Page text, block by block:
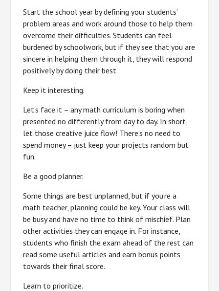
Start the school year by defining your students’
problem areas and work around those to help them
overcome their difficulties. Students can feel
burdened by schoolwork, but if they see that you are
sincere in helping them through it, they will respond
positively by doing their best.
Keep it interesting.
Let’s face it – any math curriculum is boring when
presented no differently from day to day. In short,
let those creative juice flow! There’s no need to
spend money – just keep your projects random but
fun.
Be a good planner.
Some things are best unplanned, but if you’re a
math teacher, planning could be key. Your class will
be busy and have no time to think of mischief. Plan
other activities they can engage in. For instance,
students who finish the exam ahead of the rest can
read some useful articles and earn bonus points
towards their final score.
Learn to prioritize.